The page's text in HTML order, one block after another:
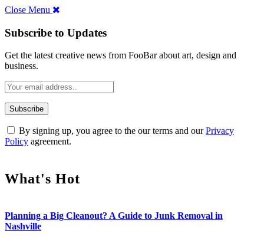
Close Menu
Subscribe to Updates
Get the latest creative news from FooBar about art, design and
business.
By signing up, you agree to the our terms and ourPrivacy
Policy agreement.
What's Hot
Planning a Big Cleanout? A Guide to Junk Removal in
Nashville